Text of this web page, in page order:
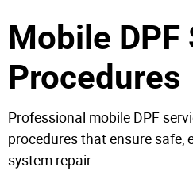
Mobile DPF
Procedures
Professional mobile DPF
procedures that ensure safe,
system repair.